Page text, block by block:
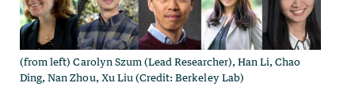
(from left) Carolyn Szum (Lead Researcher), Han Li, Chao
Ding, Nan Zhou, Xu Liu (Credit: Berkeley Lab)